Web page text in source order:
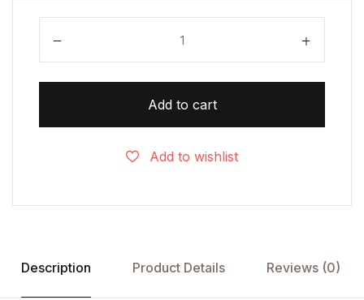
Add to cart
Add to wishlist
Description Product Details Reviews (0)